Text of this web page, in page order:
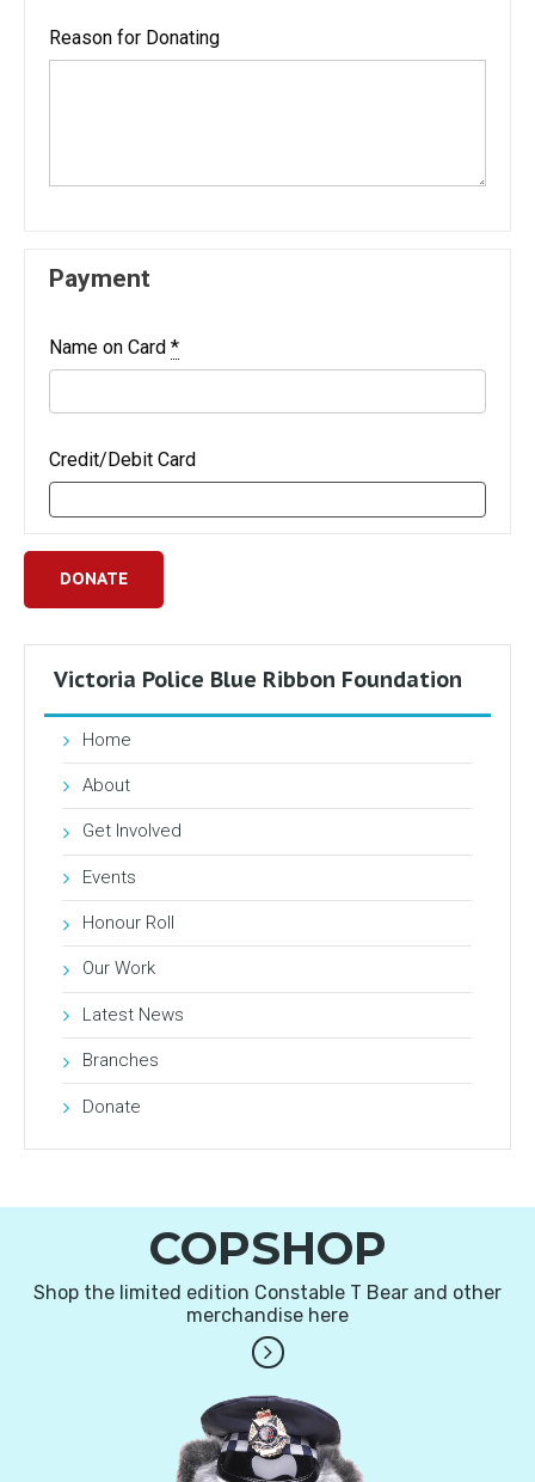
Reason for Donating
Payment
Name on Card *
Credit/Debit Card
DONATE
Victoria Police Blue Ribbon Foundation
Home
About
Get Involved
Events
Honour Roll
Our Work
Latest News
Branches
Donate
COPSHOP
Shop the limited edition Constable T Bear and other
merchandise here